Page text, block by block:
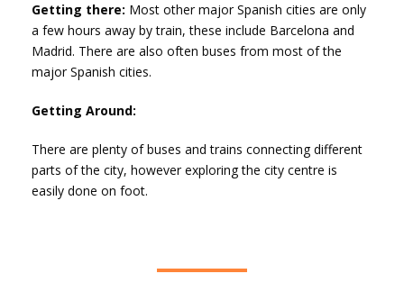
Getting there: Most other major Spanish cities are only
a few hours away by train, these include Barcelona and
Madrid. There are also often buses from most of the
major Spanish cities.
Getting Around:
There are plenty of buses and trains connecting different
parts of the city, however exploring the city centre is
easily done on foot.